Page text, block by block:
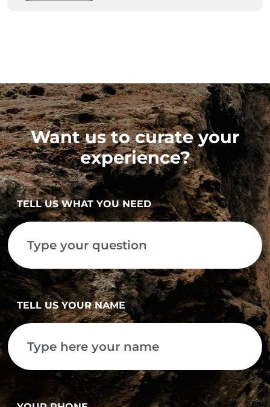
Want us to curate your
experience?
TELL US WHAT YOU NEED
TELL US YOUR NAME